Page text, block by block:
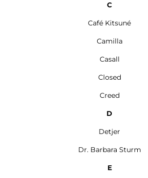
C
Café Kitsuné
Camilla
Casall
Closed
Creed
D
Detjer
Dr. Barbara Sturm
E